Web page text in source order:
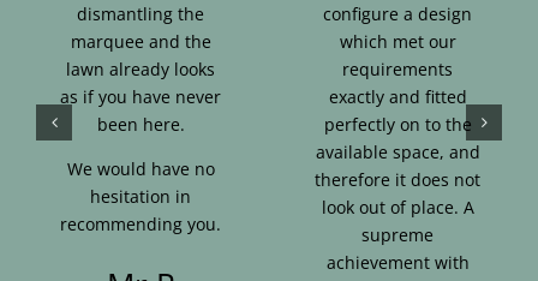
dismantling the
marquee and the
lawn already looks
as if you have never
been here.
We would have no
hesitation in
recommending you.
configure a design
which met our
requirements
exactly and fitted
perfectly on to the
available space, and
therefore it does not
look out of place. A
supreme
achievement with